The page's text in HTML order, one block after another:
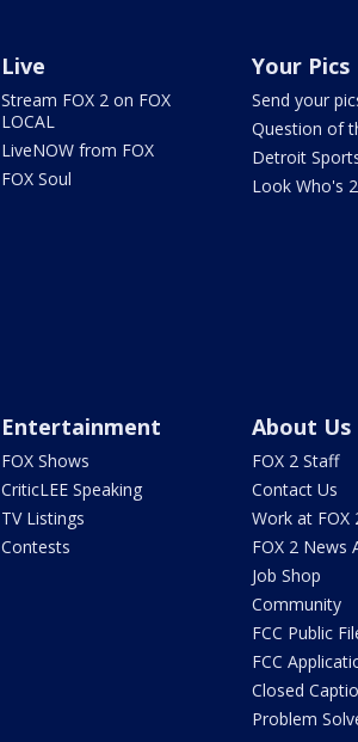
Live
Stream FOX 2 on FOX
LOCAL
LiveNOW from FOX
FOX Soul
Your Pics
Send your
Question of
Detroit
Look Who's 2
Entertainment
FOX Shows
CriticLEE Speaking
TV Listings
Contests
About Us
FOX 2 Staff
Contact Us
Work at FOX
FOX 2 News
Job Shop
Community
FCC Public
FCC
Closed
Problem